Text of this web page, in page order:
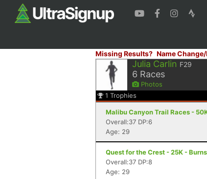
Missing Results? Name
Julia Carlin F29
6 Races
Photos
1 Trophies
Malibu Canyon Trail Races -
Overall:37 DP:6
Age: 29
Quest for the Crest - 25K -
Overall:37 DP:8
Age: 29